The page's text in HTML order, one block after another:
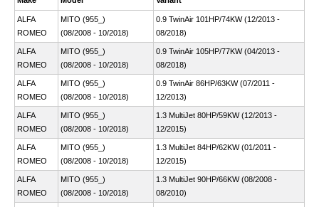
ALFA
ROMEO
MITO (955_)
(08/2008 - 10/2018)
0.9 TwinAir 101HP/74KW (12/2013 -
08/2018)
ALFA
ROMEO
MITO (955_)
(08/2008 - 10/2018)
0.9 TwinAir 105HP/77KW (04/2013 -
08/2018)
ALFA
ROMEO
MITO (955_)
(08/2008 - 10/2018)
0.9 TwinAir 86HP/63KW (07/2011 -
12/2013)
ALFA
ROMEO
MITO (955_)
(08/2008 - 10/2018)
1.3 MultiJet 80HP/59KW (12/2013 -
12/2015)
ALFA
ROMEO
MITO (955_)
(08/2008 - 10/2018)
1.3 MultiJet 84HP/62KW (01/2011 -
12/2015)
ALFA
ROMEO
MITO (955_)
(08/2008 - 10/2018)
1.3 MultiJet 90HP/66KW (08/2008 -
08/2010)